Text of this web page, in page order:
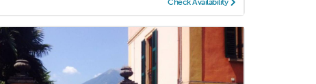
Check Availability